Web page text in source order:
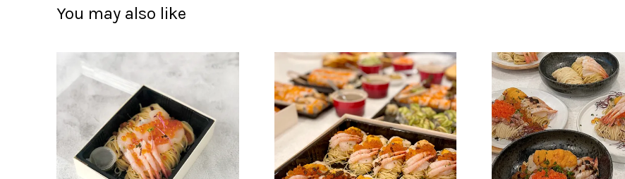
You may also like